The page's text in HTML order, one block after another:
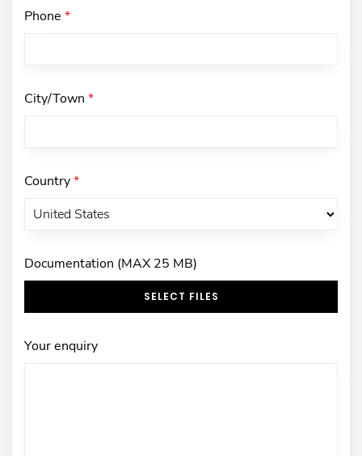
Phone *
City/Town *
Country*
Documentation (MAX 25 MB)
SELECT FILES
Your enquiry